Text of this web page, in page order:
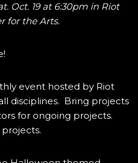
Oct. 19 at 6:30pm in Riot
for the Arts.
event hosted by Riot
disciplines. Bring projects
for ongoing projects.